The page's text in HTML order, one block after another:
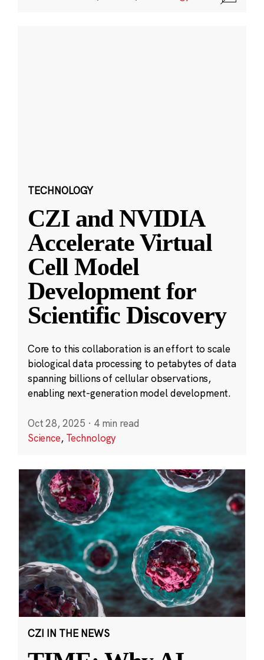
TECHNOLOGY
CZI and NVIDIA
Accelerate Virtual
Cell Model
Development for
Scientific Discovery
Core to this collaboration is an effort to scale
biological data processing to petabytes of data
spanning billions of cellular observations,
enabling next-generation model development.
Oct 28, 2025 · 4 min read
Science, Technology
CZI IN THE NEWS